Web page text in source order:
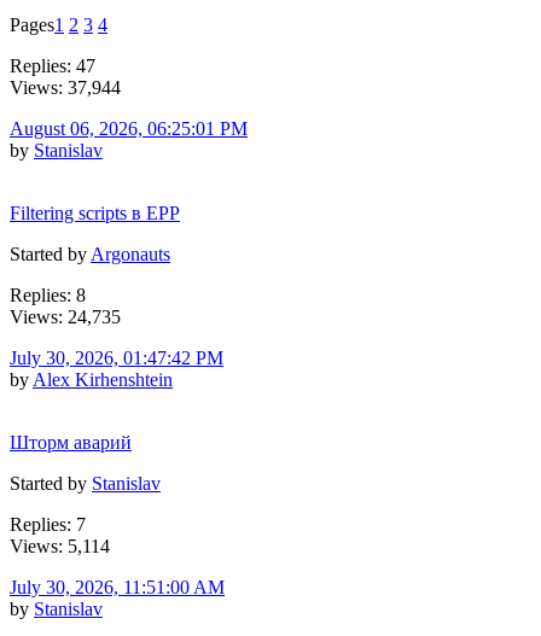
Pages1 2 3 4
Replies: 47
Views: 37,944
August 06, 2026, 06:25:01 PM
by Stanislav
Filtering scripts в EPP
Started by Argonauts
Replies: 8
Views: 24,735
July 30, 2026, 01:47:42 PM
by Alex Kirhenshtein
Шторм аварий
Started by Stanislav
Replies: 7
Views: 5,114
July 30, 2026, 11:51:00 AM
by Stanislav